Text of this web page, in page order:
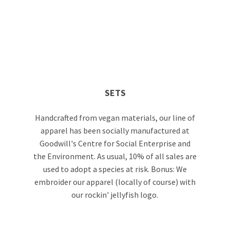
SETS
Handcrafted from vegan materials, our line of
apparel has been socially manufactured at
Goodwill's Centre for Social Enterprise and
the Environment. As usual, 10% of all sales are
used to adopt a species at risk. Bonus: We
embroider our apparel (locally of course) with
our rockin' jellyfish logo.